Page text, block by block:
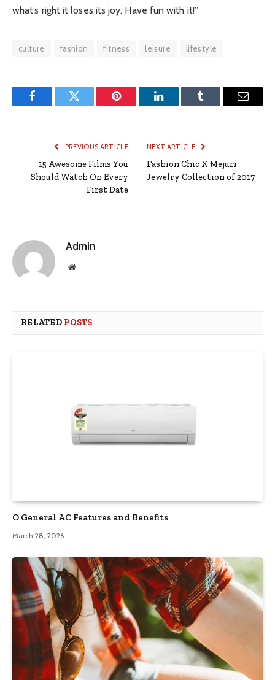
what’s right it loses its joy. Have fun with it!”
culture fashion fitness leisure lifestyle
FacebookTwitter Pinterest LinkedInTumblr Email
PREVIOUS ARTICLE
15 Awesome Films You
Should Watch On Every
First Date
NEXT ARTICLE
Fashion Chic X Mejuri
Jewelry Collection of 2017
Admin
Website
RELATED POSTS
O General AC Features and Benefits
March 28, 2026